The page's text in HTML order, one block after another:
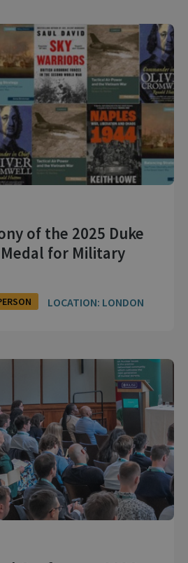
of the 2025 Duke
for Military
LOCATION: LONDON